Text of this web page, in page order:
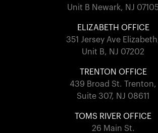
Unit B Newark, NJ
ELIZABETH OFFICE
351 Jersey Ave
Unit B, NJ 07202
TRENTON OFFICE
439 Broad St. Trenton,
Suite 307, NJ 08611
TOMS RIVER OFFICE
26 Main St.